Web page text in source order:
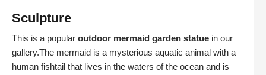
Sculpture
This is a popular outdoor mermaid garden statue in our
gallery.The mermaid is a mysterious aquatic animal with a
human fishtail that lives in the waters of the ocean and is